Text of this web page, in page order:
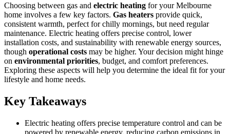
Choosing between gas and electric heating for your Melbourne
home involves a few key factors. Gas heaters provide quick,
consistent warmth, perfect for chilly mornings, but need regular
maintenance. Electric heating offers precise control, lower
installation costs, and sustainability with renewable energy sources,
though operational costs may be higher. Your decision might hinge
on environmental priorities, budget, and comfort preferences.
Exploring these aspects will help you determine the ideal fit for your
lifestyle and home needs.
Key Takeaways
Electric heating offers precise temperature control and can be
powered by renewable energy, reducing carbon emissions in